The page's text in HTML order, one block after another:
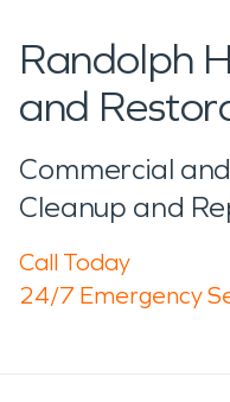
Randolph
and
Commercial
Cleanup and
Call Today
24/7 Emergency